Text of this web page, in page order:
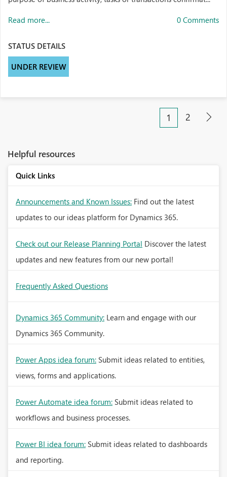
Read more... 0 Comments
STATUS DETAILS
UNDER REVIEW
1 2
Helpful resources
Quick Links
Announcements and Known Issues: Find out the latest
updates to our ideas platform for Dynamics 365.
Check out our Release Planning Portal Discover the latest
updates and new features from our new portal!
Frequently Asked Questions
Dynamics 365 Community: Learn and engage with our
Dynamics 365 Community.
Power Apps idea forum: Submit ideas related to entities,
views, forms and applications.
Power Automate idea forum: Submit ideas related to
workflows and business processes.
Power BI idea forum: Submit ideas related to dashboards
and reporting.